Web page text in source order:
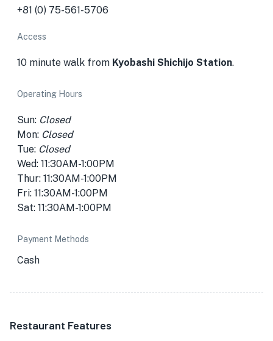
+81 (0) 75-561-5706
Access
10 minute walk from Kyobashi Shichijo Station.
Operating Hours
Sun: Closed
Mon: Closed
Tue: Closed
Wed: 11:30AM-1:00PM
Thur: 11:30AM-1:00PM
Fri: 11:30AM-1:00PM
Sat: 11:30AM-1:00PM
Payment Methods
Cash
Restaurant Features